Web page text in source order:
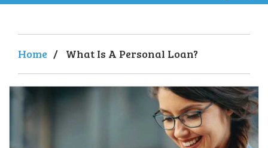
Home / What Is A Personal Loan?